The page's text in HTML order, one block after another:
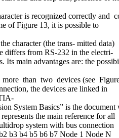
is recognized correctly
of Figure 13, it is possible to
character (the trans- mitted data)
differs from RS-232 in the electri-
Its main advantages are: the
than two devices (see
the devices are linked in
System Basics” is the document
the main reference for all
system with bus connection
b3 b4 b5 b6 b7 Node 1 Node N